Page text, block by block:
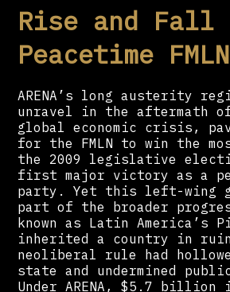
Rise and
Peacetime FMLN
ARENA’s long austerity
unravel in the aftermath
global economic crisis,
for the FMLN to win the
the 2009 legislative
first major victory as a
party. Yet this left-wing
part of the broader
known as Latin America’s
inherited a country in
neoliberal rule had
state and undermined
Under ARENA, $5.7 billion